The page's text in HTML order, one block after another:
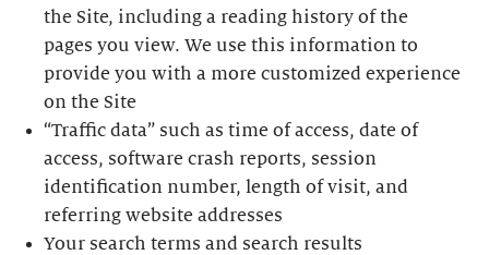
the Site, including a reading history of the
pages you view. We use this information to
provide you with a more customized experience
on the Site
“Traffic data” such as time of access, date of
access, software crash reports, session
identification number, length of visit, and
referring website addresses
Your search terms and search results